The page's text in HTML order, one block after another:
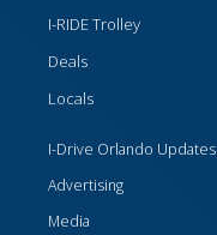
I-RIDE Trolley
Deals
Locals
I-Drive Orlando Updates
Advertising
Media